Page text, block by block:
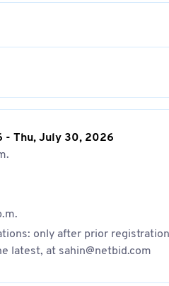
- Thu, July 30, 2026
only after prior
latest, at sahin@netbid.com